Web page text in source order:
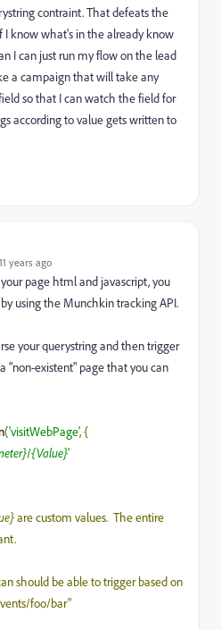
contraint. That defeats the
I know what's in the already know
I can just run my flow on the lead
a campaign that will take any
so that I can watch the field for
according to value gets written to
years ago
page html and javascript, you
using the Munchkin tracking API.
your querystring and then trigger
"non-existent" page that you can
('visitWebPage',{
/{Value}'
are custom values. The entire
should be able to trigger based on
foo/bar"